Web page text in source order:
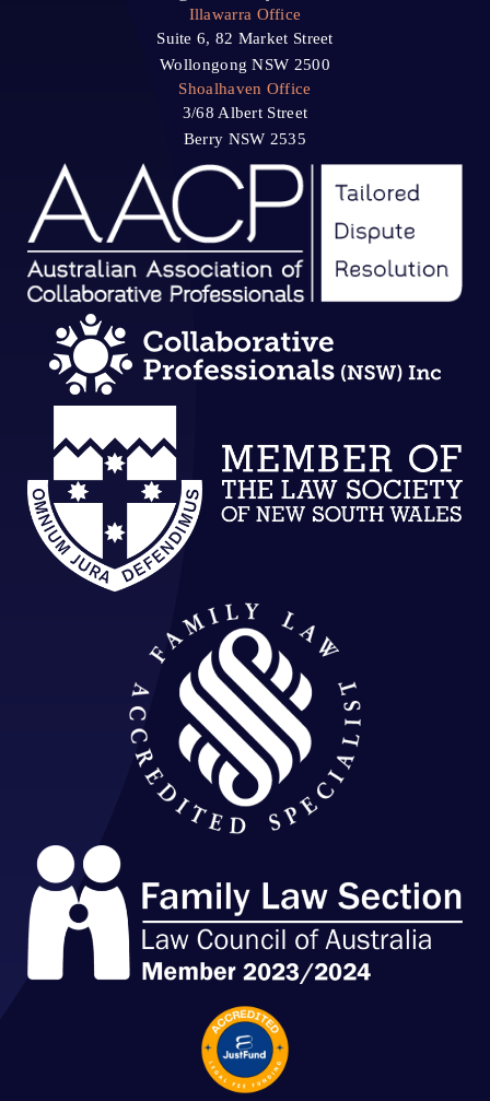
Illawarra Office
Suite 6, 82 Market Street
Wollongong NSW 2500
Shoalhaven Office
3/68 Albert Street
Berry NSW 2535